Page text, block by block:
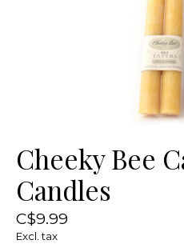
Cheeky Bee
Candles
C$9.99
Excl. tax